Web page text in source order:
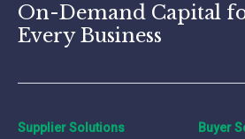
On-Demand Capital
Every Business
Supplier Solutions
Buyer